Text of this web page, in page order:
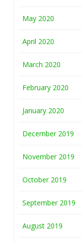
May 2020
April 2020
March 2020
February 2020
January 2020
December 2019
November 2019
October 2019
September 2019
August 2019